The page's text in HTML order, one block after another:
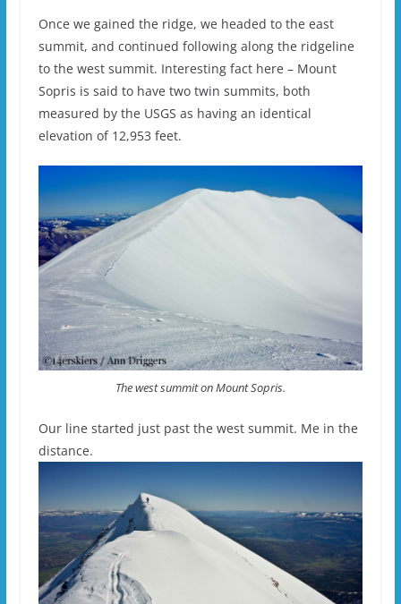
Once we gained the ridge, we headed to the east
summit, and continued following along the ridgeline
to the west summit. Interesting fact here – Mount
Sopris is said to have two twin summits, both
measured by the USGS as having an identical
elevation of 12,953 feet.
The west summit on Mount Sopris.
Our line started just past the west summit. Me in the
distance.